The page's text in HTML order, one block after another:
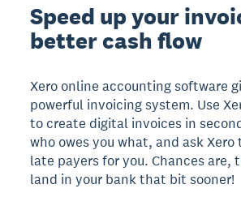
Speed up your
better cash flow
Xero online accounting software
powerful invoicing system. Use
to create digital invoices in
who owes you what, and ask Xero
late payers for you. Chances are,
land in your bank that bit sooner!